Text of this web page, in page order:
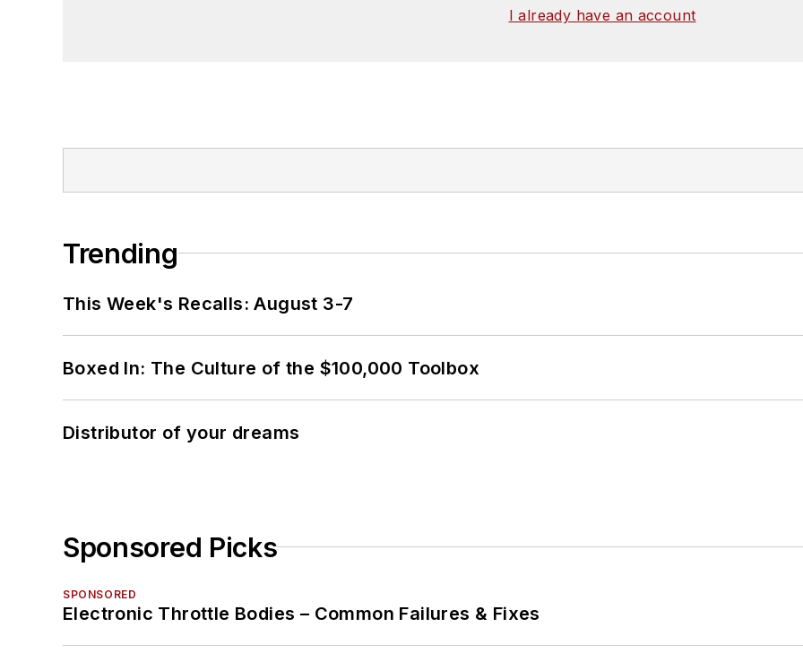
I already have an account
Trending
This Week's Recalls: August 3-7
Boxed In: The Culture of the $100,000 Toolbox
Distributor of your dreams
Sponsored Picks
SPONSORED
Electronic Throttle Bodies – Common Failures & Fixes